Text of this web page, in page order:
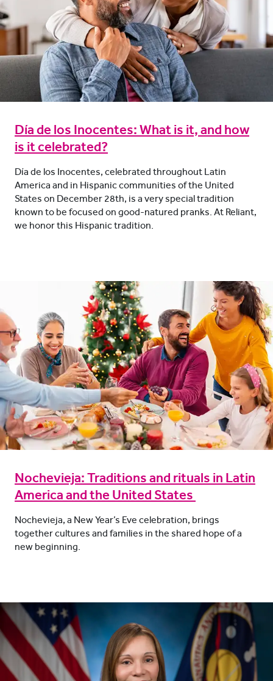
Día de los Inocentes: What is it, and how
is it celebrated?
Día de los Inocentes, celebrated throughout Latin
America and in Hispanic communities of the United
States on December 28th, is a very special tradition
known to be focused on good-natured pranks. At Reliant,
we honor this Hispanic tradition.
Nochevieja: Traditions and rituals in Latin
America and the United States
Nochevieja, a New Year’s Eve celebration, brings
together cultures and families in the shared hope of a
new beginning.